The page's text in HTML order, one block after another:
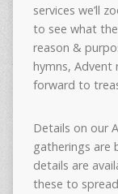
services we’ll
to see what
reason &
hymns, Advent
forward to
Details on our
gatherings are
details are
these to